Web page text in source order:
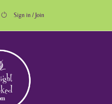
Sign in / Join